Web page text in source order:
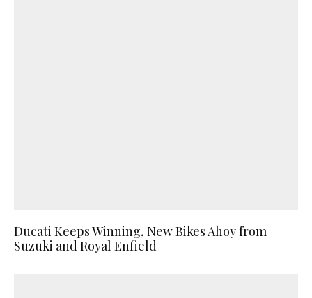
Ducati Keeps Winning, New Bikes Ahoy from
Suzuki and Royal Enfield